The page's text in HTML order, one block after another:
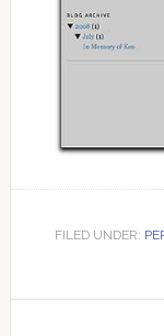
FILED UNDER: